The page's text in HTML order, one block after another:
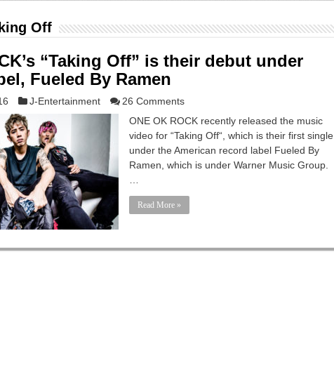
Off
“Taking Off” is their debut under
Fueled By Ramen
J-Entertainment
26 Comments
ONE OK ROCK recently released the music
video for “Taking Off“, which is their first single
under the American record label Fueled By
Ramen, which is under Warner Music Group.
Read More »